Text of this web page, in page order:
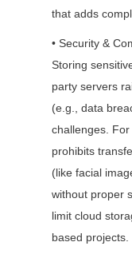
that adds
• Security &
Storing
party servers
(e.g., data
challenges.
prohibits
(like facial
without proper
limit cloud
based projects.